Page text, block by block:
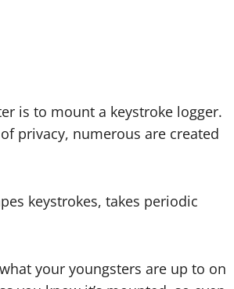
is to mount a keystroke logger.
privacy, numerous are created
keystrokes, takes periodic
your youngsters are up to on